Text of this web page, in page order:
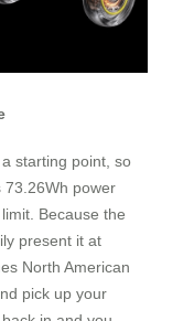
starting point, so
73.26Wh power
Because the
present it at
North American
pick up your